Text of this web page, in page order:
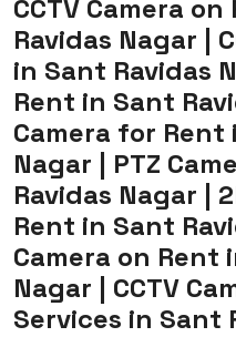
CCTV Camera
Ravidas Nagar |
in Sant Ravidas
Rent in Sant
Camera for Rent
Nagar | PTZ
Ravidas Nagar |
Rent in Sant
Camera on Rent
Nagar | CCTV
Services in Sant